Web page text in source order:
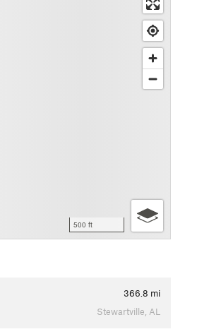
500 ft
366.8 mi
Stewartville, AL